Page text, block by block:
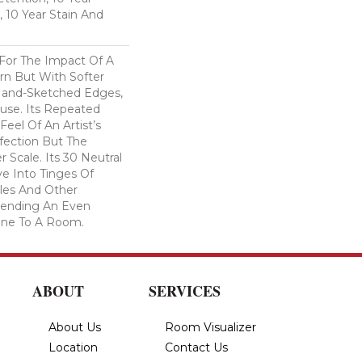
10 Year Stain And
The Impact Of A
But With Softer
Sketched Edges,
Its Repeated
Of An Artist’s
But The
Scale. Its 30 Neutral
Into Tinges Of
And Other
An Even
To A Room.
ABOUT
About Us
Location
SERVICES
Room Visualizer
Contact Us